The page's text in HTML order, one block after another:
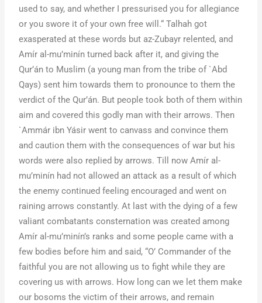
used to say, and whether I pressurised you for allegiance
or you swore it of your own free will.“ Talhah got
exasperated at these words but az-Zubayr relented, and
Amír al-mu’minín turned back after it, and giving the
Qur’án to Muslim (a young man from the tribe of `Abd
Qays) sent him towards them to pronounce to them the
verdict of the Qur’án. But people took both of them within
aim and covered this godly man with their arrows. Then
`Ammár ibn Yásir went to canvass and convince them
and caution them with the consequences of war but his
words were also replied by arrows. Till now Amír al-
mu’minín had not allowed an attack as a result of which
the enemy continued feeling encouraged and went on
raining arrows constantly. At last with the dying of a few
valiant combatants consternation was created among
Amír al-mu’minín’s ranks and some people came with a
few bodies before him and said, “O’ Commander of the
faithful you are not allowing us to fight while they are
covering us with arrows. How long can we let them make
our bosoms the victim of their arrows, and remain